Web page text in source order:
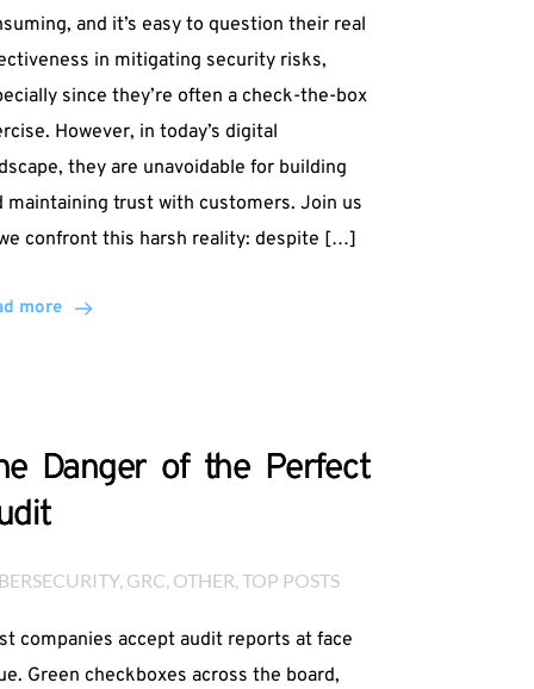
and it’s easy to question their real
in mitigating security risks,
since they’re often a check-the-box
However, in today’s digital
they are unavoidable for building
maintaining trust with customers. Join us
confront this harsh reality: despite […]
more
Danger of the Perfect
, GRC OTHER TOP POSTS
companies accept audit reports at face
Green checkboxes across the board,